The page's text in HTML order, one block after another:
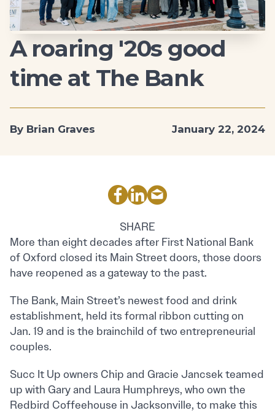
A roaring '20s good
time at The Bank
By Brian Graves January 22, 2024
SHARE
More than eight decades after First National Bank
of Oxford closed its Main Street doors, those doors
have reopened as a gateway to the past.
The Bank, Main Street’s newest food and drink
establishment, held its formal ribbon cutting on
Jan. 19 and is the brainchild of two entrepreneurial
couples.
Succ It Up owners Chip and Gracie Jancsek teamed
up with Gary and Laura Humphreys, who own the
Redbird Coffeehouse in Jacksonville, to make this